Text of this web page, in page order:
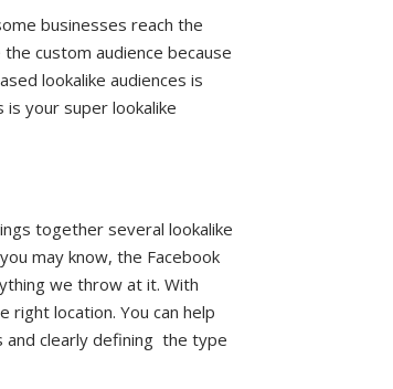
businesses reach the
custom audience because
lookalike audiences is
your super lookalike
together several lookalike
may know, the Facebook
we throw at it. With
right location. You can help
and clearly defining the type